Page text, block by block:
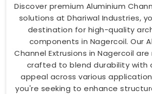
Discover premium Aluminium
solutions at Dhariwal Industries,
destination for high-quality
components in Nagercoil. Our
Channel Extrusions in Nagercoil
crafted to blend durability with
appeal across various
you're seeking to enhance